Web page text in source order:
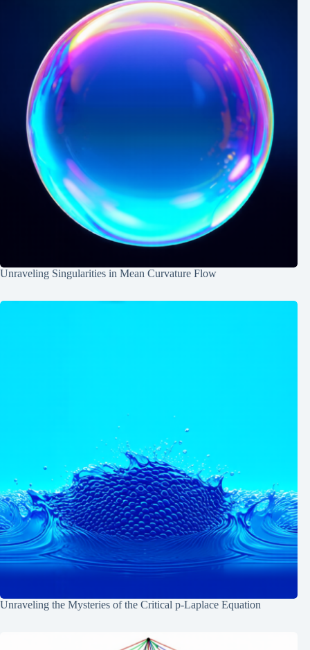
Unraveling Singularities in Mean Curvature Flow
Unraveling the Mysteries of the Critical p-Laplace Equation